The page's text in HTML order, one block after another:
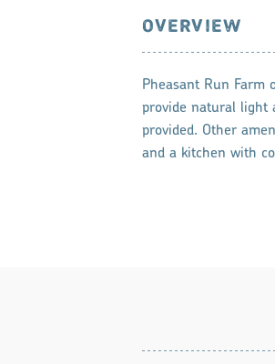
OVERVIEW
Pheasant Run
provide natural light
provided. Other
and a kitchen with